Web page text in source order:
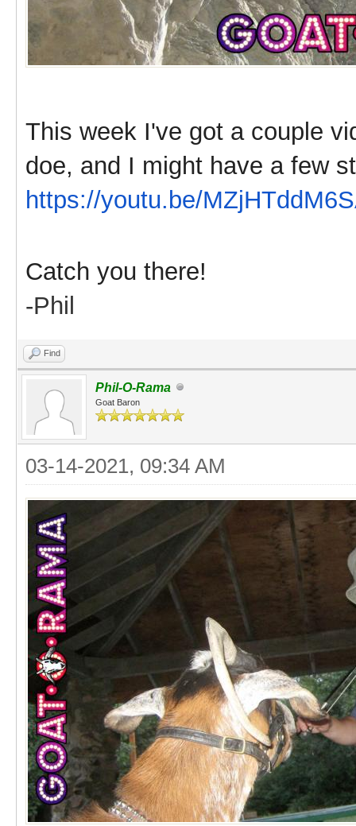
This week I've got a couple
doe, and I might have a few
https://youtu.be/
Catch you there!
-Phil
Find
Phil-O-Rama
Goat Baron
03-14-2021, 09:34 AM